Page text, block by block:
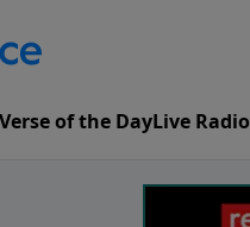
Verse of the DayLive Radio